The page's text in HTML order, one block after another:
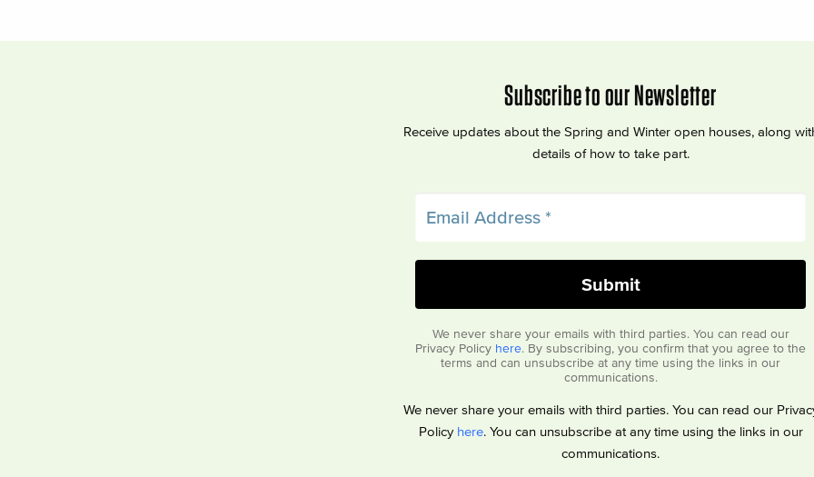
Subscribe to our Newsletter
Receive updates about the Spring and Winter open houses, along
details of how to take part.
We never share your emails with third parties. You can read our
Privacy Policy here. By subscribing, you confirm that you agree to the
terms and can unsubscribe at any time using the links in our
communications.
We never share your emails with third parties. You can read our
Policy here. You can unsubscribe at any time using the links in our
communications.